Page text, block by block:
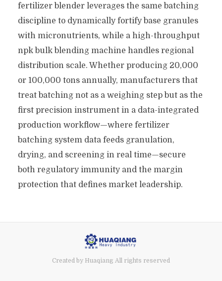
fertilizer blender leverages the same batching
discipline to dynamically fortify base granules
with micronutrients, while a high-throughput
npk bulk blending machine handles regional
distribution scale. Whether producing 20,000
or 100,000 tons annually, manufacturers that
treat batching not as a weighing step but as the
first precision instrument in a data-integrated
production workflow—where fertilizer
batching system data feeds granulation,
drying, and screening in real time—secure
both regulatory immunity and the margin
protection that defines market leadership.
Created by Huaqiang All rights reserved